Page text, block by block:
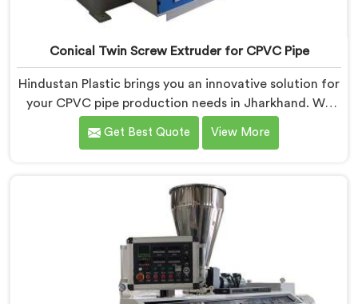
Conical Twin Screw Extruder for CPVC Pipe
Hindustan Plastic brings you an innovative solution for
your CPVC pipe production needs in Jharkhand. We
are one of the most reputed Conical Twin Screw
Extruder for CPVC Pipe Manufacturers in Jharkhand.
requirements of CPVC pipe manufacturing. We offer
the Automatic Conical Twin Screw Extruder for CPVC
Pipe in Jharkhand.
Get Best Quote View More